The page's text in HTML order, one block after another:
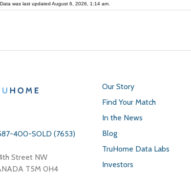
was last updated August 6, 2026, 1:14 am.
400-SOLD (7653)
Street NW
T5M 0H4
Our Story
Find Your Match
In the News
Blog
TruHome Data Labs
Investors